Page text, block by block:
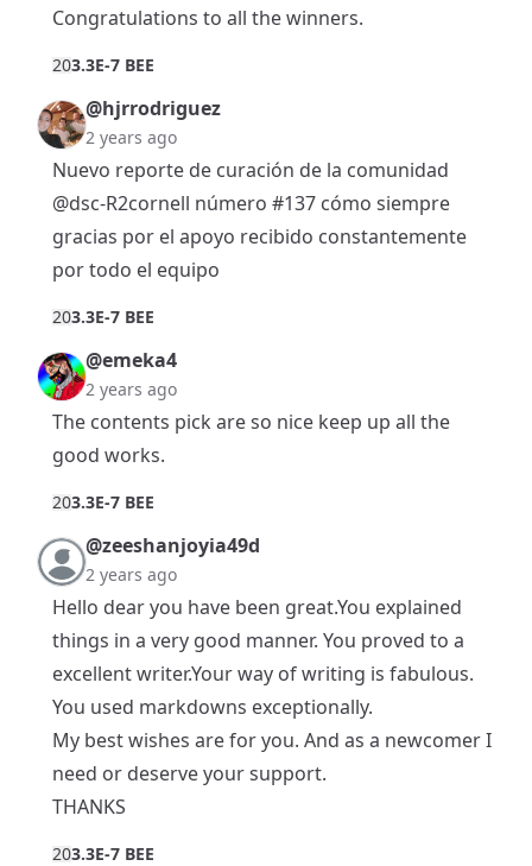
Congratulations to all the winners.
203.3E-7 BEE
@hjrrodriguez
2 years ago
Nuevo reporte de curación de la comunidad
@dsc-R2cornell número #137 cómo siempre
gracias por el apoyo recibido constantemente
por todo el equipo
203.3E-7 BEE
@emeka4
2 years ago
The contents pick are so nice keep up all the
good works.
203.3E-7 BEE
@zeeshanjoyia49d
2 years ago
Hello dear you have been great.You explained
things in a very good manner. You proved to a
excellent writer.Your way of writing is fabulous.
You used markdowns exceptionally.
My best wishes are for you. And as a newcomer I
need or deserve your support.
THANKS
203.3E-7 BEE